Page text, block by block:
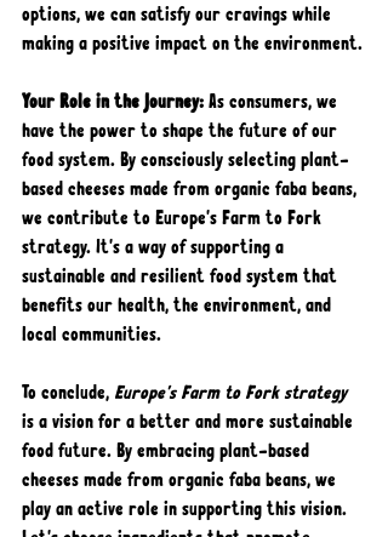
options, we can satisfy our cravings while
making a positive impact on the environment.
Your Role in the Journey: As consumers, we
have the power to shape the future of our
food system. By consciously selecting plant-
based cheeses made from organic faba beans,
we contribute to Europe's Farm to Fork
strategy. It's a way of supporting a
sustainable and resilient food system that
benefits our health, the environment, and
local communities.
To conclude, Europe's Farm to Fork strategy
is a vision for a better and more sustainable
food future. By embracing plant-based
cheeses made from organic faba beans, we
play an active role in supporting this vision.